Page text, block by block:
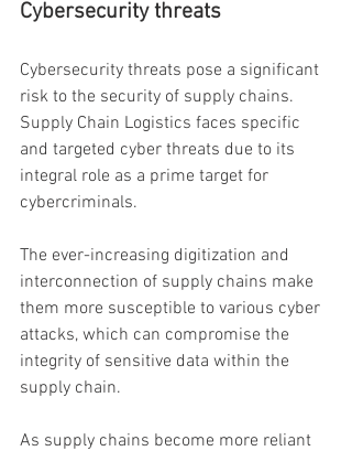
Cybersecurity threats
Cybersecurity threats pose a significant
risk to the security of supply chains.
Supply Chain Logistics faces specific
and targeted cyber threats due to its
integral role as a prime target for
cybercriminals.
The ever-increasing digitization and
interconnection of supply chains make
them more susceptible to various cyber
attacks, which can compromise the
integrity of sensitive data within the
supply chain.
As supply chains become more reliant